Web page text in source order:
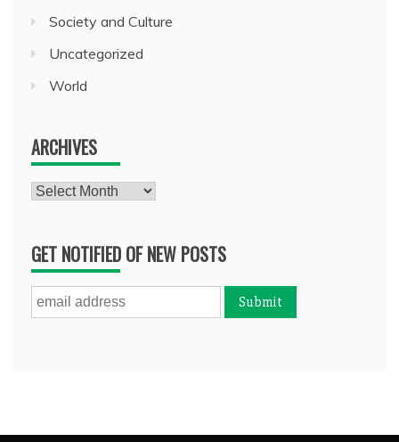
Society and Culture
Uncategorized
World
ARCHIVES
Archives
GET NOTIFIED OF NEW POSTS